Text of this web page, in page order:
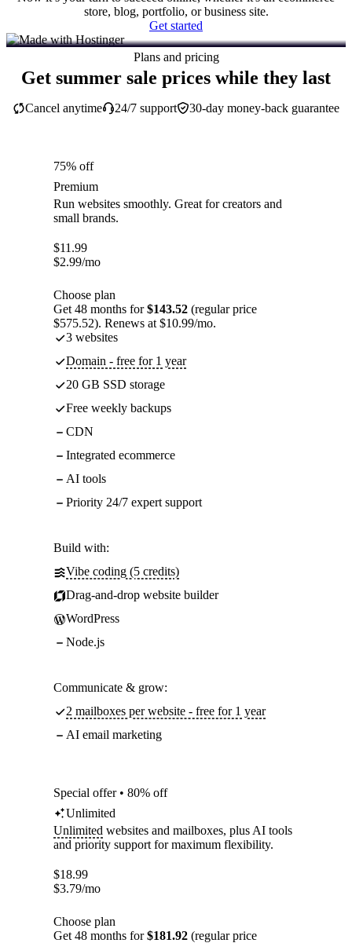
store, blog, portfolio, or business site.
Get started
Plans and pricing
Get summer sale prices while they last
30-day money-back guarantee
Cancel anytime 24/7 support
75% off
Premium
Run websites smoothly. Great for creators and
small brands.
$11.99
$2.99/mo
Choose plan
Get 48 months for$143.52 (regular price
$575.52). Renews at $10.99/mo.
3 websites
Domain - free for 1 year
20 GB SSD storage
Free weekly backups
CDN
Integrated ecommerce
AI tools
Priority 24/7 expert support
Build with:
Vibe coding (5 credits)
Drag-and-drop website builder
WordPress
Node.js
Communicate & grow:
2 mailboxes per website - free for 1 year
AI email marketing
Special offer • 80% off
Unlimited
Unlimited websites and mailboxes, plus AI tools
and priority support for maximum flexibility.
$18.99
$3.79/mo
Choose plan
Get 48 months for$181.92 (regular price